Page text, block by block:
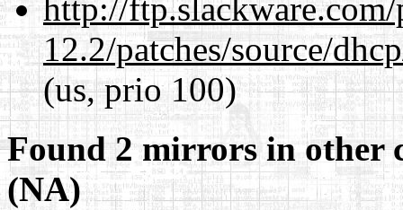
http://
12.2/patches/source/
(us, prio 100)
Found 2 mirrors in other
(NA)